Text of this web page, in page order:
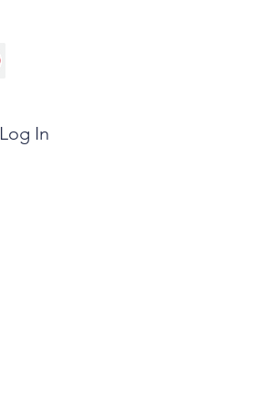
Log In